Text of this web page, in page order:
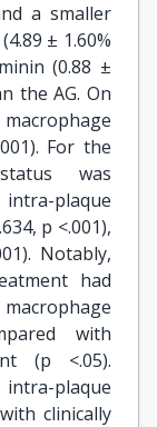
a smaller
± 1.60%
(0.88 ±
the AG. On
For the
was
plaque
p <.001),
Notably,
had
with
(p <.05).
plaque
clinically